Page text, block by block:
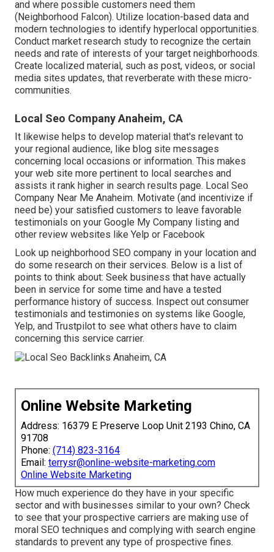
and where possible customers need them
( Neighborhood Falcon). Utilize location-based data and
modern technologies to identify hyperlocal opportunities.
Conduct market research study to recognize the certain
needs and rate of interests of your target neighborhoods.
Create localized material, such as post, videos, or social
media sites updates, that reverberate with these micro-
communities.
Local Seo Company Anaheim, CA
It likewise helps to develop material that's relevant to
your regional audience, like blog site messages
concerning local occasions or information. This makes
your web site more pertinent to local searches and
assists it rank higher in search results page. Local Seo
Company Near Me Anaheim. Motivate (and incentivize if
need be) your satisfied customers to leave favorable
testimonials on your Google My Company listing and
other review websites like Yelp or Facebook
Look up neighborhood SEO company in your location and
do some research on their services. Below is a list of
points to think about: Seek business that have actually
been in service for some time and have a tested
performance history of success. Inspect out consumer
testimonials and testimonies on systems like Google,
Yelp, and Trustpilot to see what others have to claim
concerning this service carrier.
Online Website Marketing
Address: 16379 E Preserve Loop Unit 2193 Chino, CA
91708
Phone: (714) 823-3164
Email: terrysr@online-website-marketing.com
Online Website Marketing
How much experience do they have in your specific
sector and with businesses similar to your own? Check
to see that your prospective carriers are making use of
moral SEO techniques and complying with search engine
standards to prevent any type of prospective fines.